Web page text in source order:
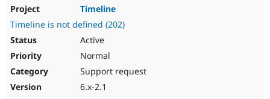
Timeline
Timeline is not defined (202)
Active
Normal
Support request
6.x-2.1